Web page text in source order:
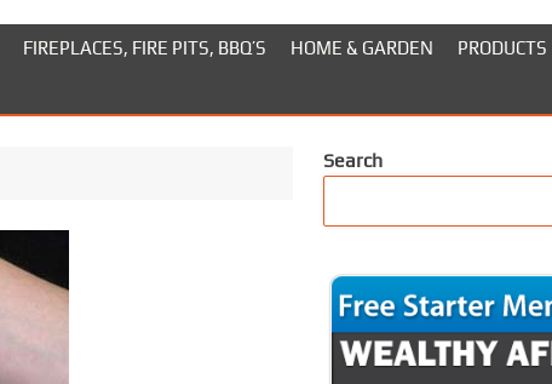
FIREPLACES, FIRE PITS, BBQ’S HOME & GARDEN PRODUCTS
Search